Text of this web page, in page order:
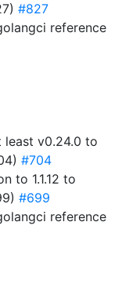
#827
reference
least v0.24.0 to
#704
to 1.1.12 to
#699
reference